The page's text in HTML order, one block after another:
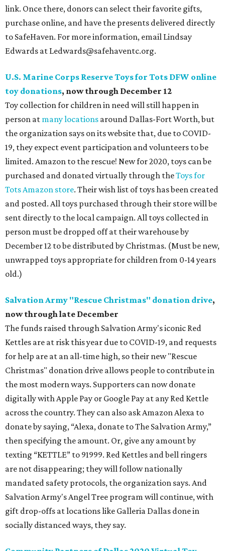
link. Once there, donors can select their favorite gifts,
purchase online, and have the presents delivered directly
to SafeHaven. For more information, email Lindsay
Edwards at Ledwards@safehaventc.org.
U.S. Marine Corps Reserve Toys for Tots DFW online
toy donations, now through December 12
Toy collection for children in need will still happen in
person at many locations around Dallas-Fort Worth, but
the organization says on its website that, due to COVID-
19, they expect event participation and volunteers to be
limited. Amazon to the rescue! New for 2020, toys can be
purchased and donated virtually through theToys for
Tots Amazon store. Their wish list of toys has been created
and posted. All toys purchased through their store will be
sent directly to the local campaign. All toys collected in
person must be dropped off at their warehouse by
December 12 to be distributed by Christmas. (Must be new,
unwrapped toys appropriate for children from 0-14 years
old.)
Salvation Army "Rescue Christmas" donation drive,
now through late December
The funds raised through Salvation Army's iconic Red
Kettles are at risk this year due to COVID-19, and requests
for help are at an all-time high, so their new "Rescue
Christmas" donation drive allows people to contribute in
the most modern ways. Supporters can now donate
digitally with Apple Pay or Google Pay at any Red Kettle
across the country. They can also ask Amazon Alexa to
donate by saying, “Alexa, donate to The Salvation Army,”
then specifying the amount. Or, give any amount by
texting “KETTLE” to 91999. Red Kettles and bell ringers
are not disappearing; they will follow nationally
mandated safety protocols, the organization says. And
Salvation Army's Angel Tree program will continue, with
gift drop-offs at locations like Galleria Dallas done in
socially distanced ways, they say.